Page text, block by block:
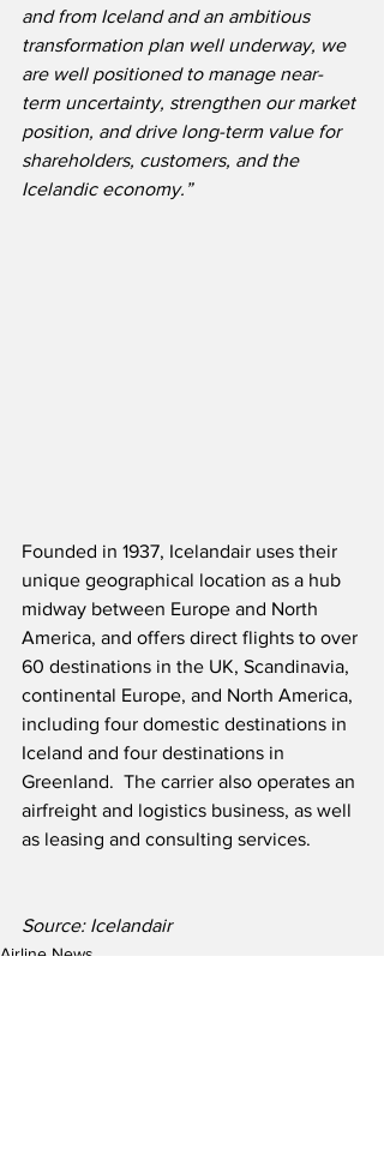
and from Iceland and an ambitious
transformation plan well underway, we
are well positioned to manage near-
term uncertainty, strengthen our market
position, and drive long-term value for
shareholders, customers, and the
Icelandic economy.”
Founded in 1937, Icelandair uses their
unique geographical location as a hub
midway between Europe and North
America, and offers direct flights to over
60 destinations in the UK, Scandinavia,
continental Europe, and North America,
including four domestic destinations in
Iceland and four destinations in
Greenland.  The carrier also operates an
airfreight and logistics business, as well
as leasing and consulting services.
Source: Icelandair
Airline News